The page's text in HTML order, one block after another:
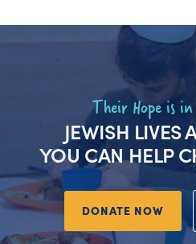
Their Hope is
JEWISH LIVES
YOU CAN HELP
DONATE NOW